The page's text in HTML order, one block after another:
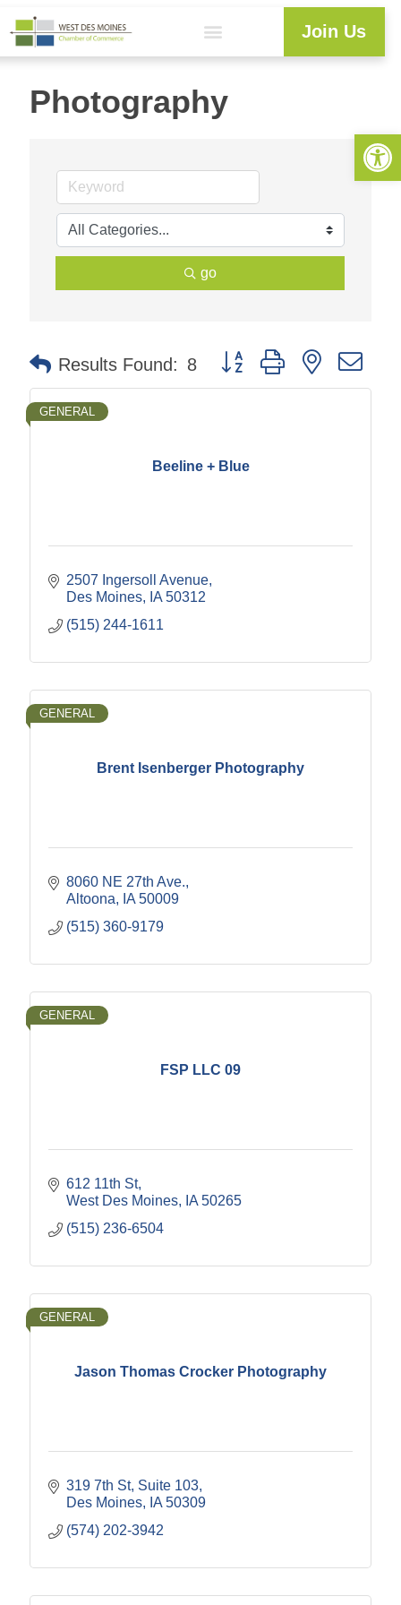
Join Us
Photography
go
Results Found: 8 Button group with nested
Beeline + Blue
GENERAL
2507 Ingersoll Avenue
Des Moines
IA 50312
(515) 244-1611
Brent Isenberger Photography
GENERAL
8060 NE 27th Ave.
Altoona
IA 50009
(515) 360-9179
FSP LLC 09
GENERAL
612 11th St
West Des Moines
IA 50265
(515) 236-6504
Jason Thomas Crocker Photography
GENERAL
319 7th St Suite 103
Des Moines
IA 50309
(574) 202-3942